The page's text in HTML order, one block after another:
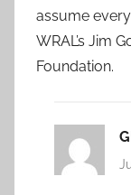
assume
WRAL’s Jim
Foundation.